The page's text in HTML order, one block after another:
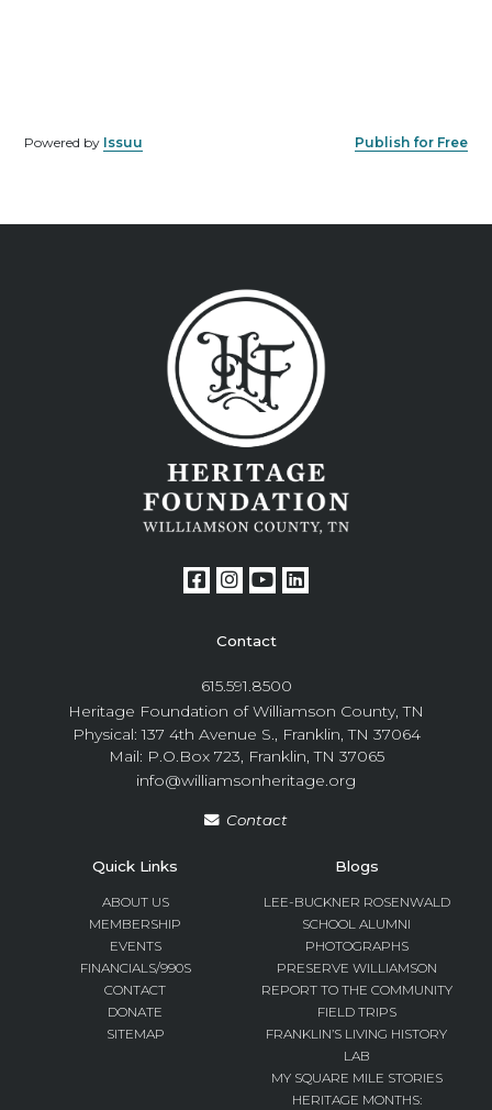
Powered by Issuu Publish for Free
Contact
615.591.8500
Heritage Foundation of Williamson County, TN
Physical: 137 4th Avenue S., Franklin, TN 37064
Mail: P.O.Box 723, Franklin, TN 37065
info@williamsonheritage.org
Contact
Quick Links
ABOUT US
MEMBERSHIP
EVENTS
FINANCIALS/990S
CONTACT
DONATE
SITEMAP
Blogs
LEE-BUCKNER ROSENWALD
SCHOOL ALUMNI
PHOTOGRAPHS
PRESERVE WILLIAMSON
REPORT TO THE COMMUNITY
FIELD TRIPS
FRANKLIN’S LIVING HISTORY
LAB
MY SQUARE MILE STORIES
HERITAGE MONTHS: